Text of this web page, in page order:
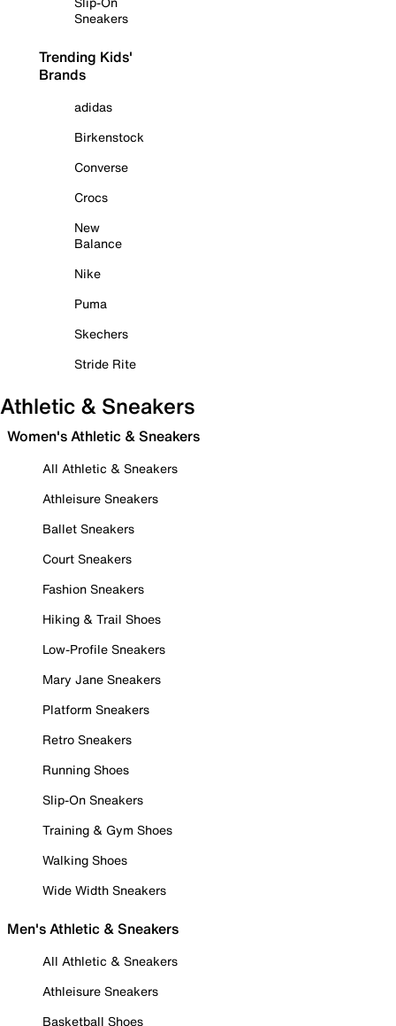
Sneakers
Trending Kids'
Brands
adidas
Birkenstock
Converse
Crocs
New
Balance
Nike
Puma
Skechers
Stride Rite
Athletic & Sneakers
Women's Athletic & Sneakers
All Athletic & Sneakers
Athleisure Sneakers
Ballet Sneakers
Court Sneakers
Fashion Sneakers
Hiking & Trail Shoes
Low-Profile Sneakers
Mary Jane Sneakers
Platform Sneakers
Retro Sneakers
Running Shoes
Slip-On Sneakers
Training & Gym Shoes
Walking Shoes
Wide Width Sneakers
Men's Athletic & Sneakers
All Athletic & Sneakers
Athleisure Sneakers
Basketball Shoes